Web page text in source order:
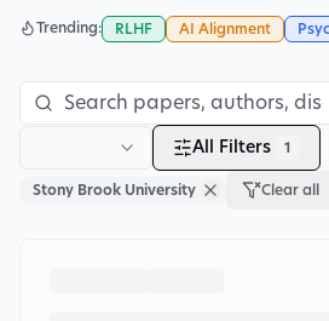
Trending: RLHF AI Alignment
All Filters 1
Stony Brook University Clear all